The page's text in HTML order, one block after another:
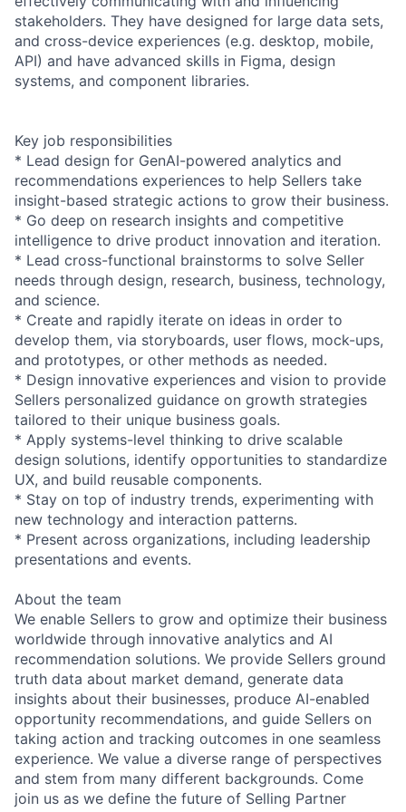
stakeholders. They have designed for large data sets,
and cross-device experiences (e.g. desktop, mobile,
API) and have advanced skills in Figma, design
systems, and component libraries.
Key job responsibilities
* Lead design for GenAI-powered analytics and
recommendations experiences to help Sellers take
insight-based strategic actions to grow their business.
* Go deep on research insights and competitive
intelligence to drive product innovation and iteration.
* Lead cross-functional brainstorms to solve Seller
needs through design, research, business, technology,
and science.
* Create and rapidly iterate on ideas in order to
develop them, via storyboards, user flows, mock-ups,
and prototypes, or other methods as needed.
* Design innovative experiences and vision to provide
Sellers personalized guidance on growth strategies
tailored to their unique business goals.
* Apply systems-level thinking to drive scalable
design solutions, identify opportunities to standardize
UX, and build reusable components.
* Stay on top of industry trends, experimenting with
new technology and interaction patterns.
* Present across organizations, including leadership
presentations and events.
About the team
We enable Sellers to grow and optimize their business
worldwide through innovative analytics and AI
recommendation solutions. We provide Sellers ground
truth data about market demand, generate data
insights about their businesses, produce AI-enabled
opportunity recommendations, and guide Sellers on
taking action and tracking outcomes in one seamless
experience. We value a diverse range of perspectives
and stem from many different backgrounds. Come
join us as we define the future of Selling Partner